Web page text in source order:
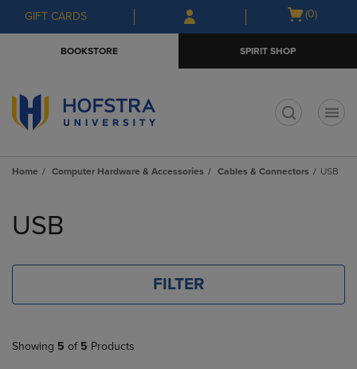
Skip
to
Skip
to
menu
GIFT CARDS
Open
(0)
BOOKSTORE SPIRIT SHOP
Home Computer Hardware & Accessories Cables & Connectors USB
products
USB
FILTER
Showing 5 of 5 Products